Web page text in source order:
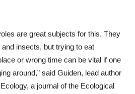
are great subjects for this. They
insects, but trying to eat
or wrong time can be vital if one
around,” said Guiden, lead author
a journal of the Ecological